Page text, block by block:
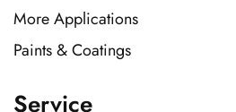
More Applications
Paints & Coatings
Service